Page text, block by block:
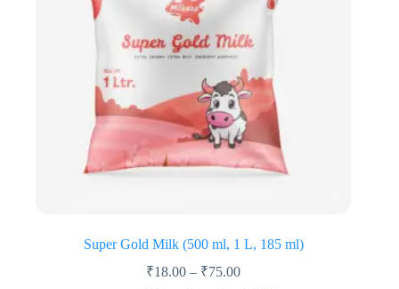
Super Gold Milk (500 ml, 1 L, 185 ml)
₹18.00 – ₹75.00